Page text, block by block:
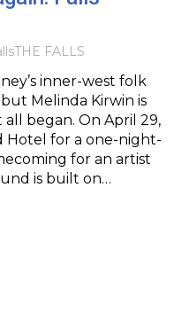
THE FALLS
inner-west folk
Melinda Kirwin is
began. On April 29,
Hotel for a one-night-
for an artist
is built on…